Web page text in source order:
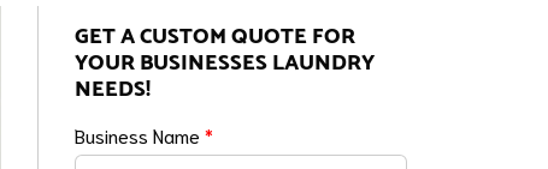
GET A CUSTOM QUOTE FOR
YOUR BUSINESSES LAUNDRY
NEEDS!
Business Name*